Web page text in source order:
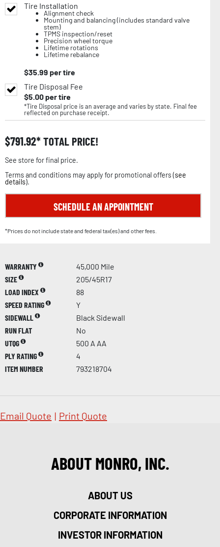
Tire Installation
Alignment check
Mounting and balancing (includes standard valve
stem)
TPMS inspection/reset
Precision wheel torque
Lifetime rotations
Lifetime rebalance
$35.99 per tire
Tire Disposal Fee
$5.00per tire
*Tire Disposal price is an average and varies by state. Final fee
reflected on purchase receipt.
$791.92 TOTAL PRICE!
See store for final price.
Terms and conditions may apply for promotional offers (see
details).
SCHEDULE AN APPOINTMENT
*Prices do not include state and federal tax(es) and other fees.
WARRANTY
45,000 Mile
SIZE
205/45R17
LOAD INDEX
88
SPEED RATING
Y
SIDEWALL
Black Sidewall
RUN FLAT
No
UTQG
500 A AA
PLY RATING
4
ITEM NUMBER
793218704
Email Quote | Print Quote
ABOUT MONRO, INC.
ABOUT US
CORPORATE INFORMATION
INVESTOR INFORMATION